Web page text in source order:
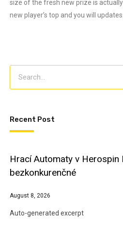
size of the fresh new prize is
new player’s top and you will updates.
Recent Post
Hrací Automaty v Herospin
bezkonkurenčné
August 8, 2026
Auto-generated excerpt